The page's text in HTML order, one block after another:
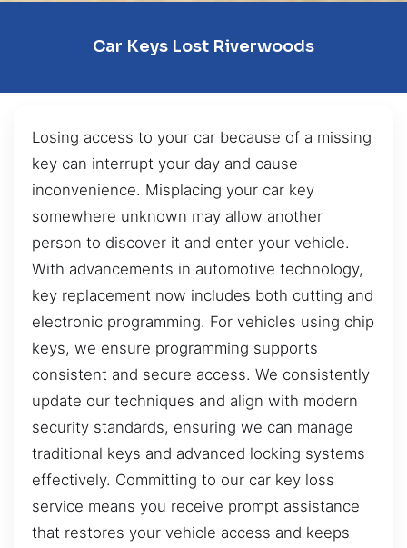
Car Keys Lost Riverwoods
Losing access to your car because of a missing
key can interrupt your day and cause
inconvenience. Misplacing your car key
somewhere unknown may allow another
person to discover it and enter your vehicle.
With advancements in automotive technology,
key replacement now includes both cutting and
electronic programming. For vehicles using chip
keys, we ensure programming supports
consistent and secure access. We consistently
update our techniques and align with modern
security standards, ensuring we can manage
traditional keys and advanced locking systems
effectively. Committing to our car key loss
service means you receive prompt assistance
that restores your vehicle access and keeps